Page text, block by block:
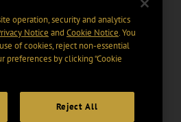
operation, security and analytics
Notice and Cookie Notice. You
of cookies, reject non-essential
preferences by clicking “Cookie
Reject All